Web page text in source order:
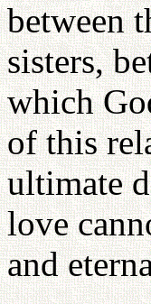
between
sisters,
which
of this
ultimate
love
and